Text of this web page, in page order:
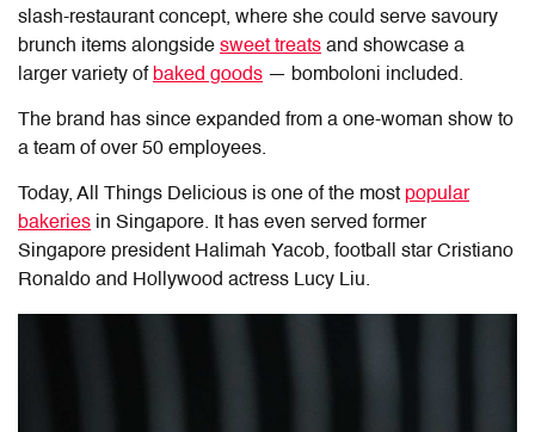
slash-restaurant concept, where she could serve savoury
brunch items alongside sweet treats and showcase a
larger variety of baked goods — bomboloni included.
The brand has since expanded from a one-woman show to
a team of over 50 employees.
Today, All Things Delicious is one of the most popular
bakeries in Singapore. It has even served former
Singapore president Halimah Yacob, football star Cristiano
Ronaldo and Hollywood actress Lucy Liu.